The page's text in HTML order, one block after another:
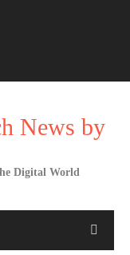
News by
Digital World